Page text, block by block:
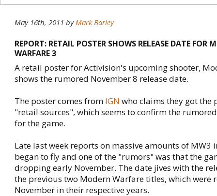
May 16th, 2011 byMark Barley
REPORT: RETAIL POSTER SHOWS RELEASE DATE FOR
WARFARE 3
A retail poster for Activision's upcoming shooter,
shows the rumored November 8 release date.
The poster comes from IGN who claims they got the
"retail sources", which seems to confirm the
for the game.
Late last week reports on massive amounts of MW3
began to fly and one of the "rumors" was that the
dropping early November. The date jives with the
the previous two Modern Warfare titles, which were
November in their respective years.